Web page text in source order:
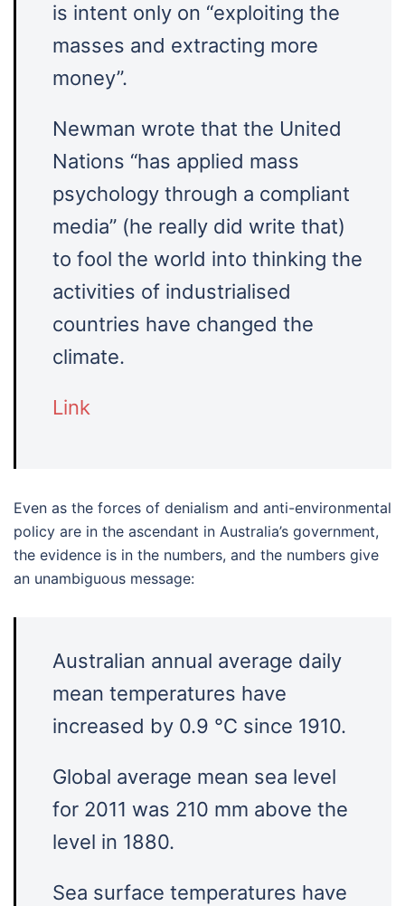
is intent only on “exploiting the
masses and extracting more
money”.
Newman wrote that the United
Nations “has applied mass
psychology through a compliant
media” (he really did write that)
to fool the world into thinking the
activities of industrialised
countries have changed the
climate.
Link
Even as the forces of denialism and anti-environmental
policy are in the ascendant in Australia’s government,
the evidence is in the numbers, and the numbers give
an unambiguous message:
Australian annual average daily
mean temperatures have
increased by 0.9 °C since 1910.
Global average mean sea level
for 2011 was 210 mm above the
level in 1880.
Sea surface temperatures have